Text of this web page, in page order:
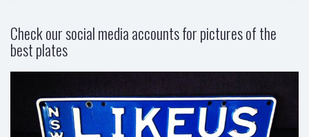
Check our social media accounts for pictures of the
best plates